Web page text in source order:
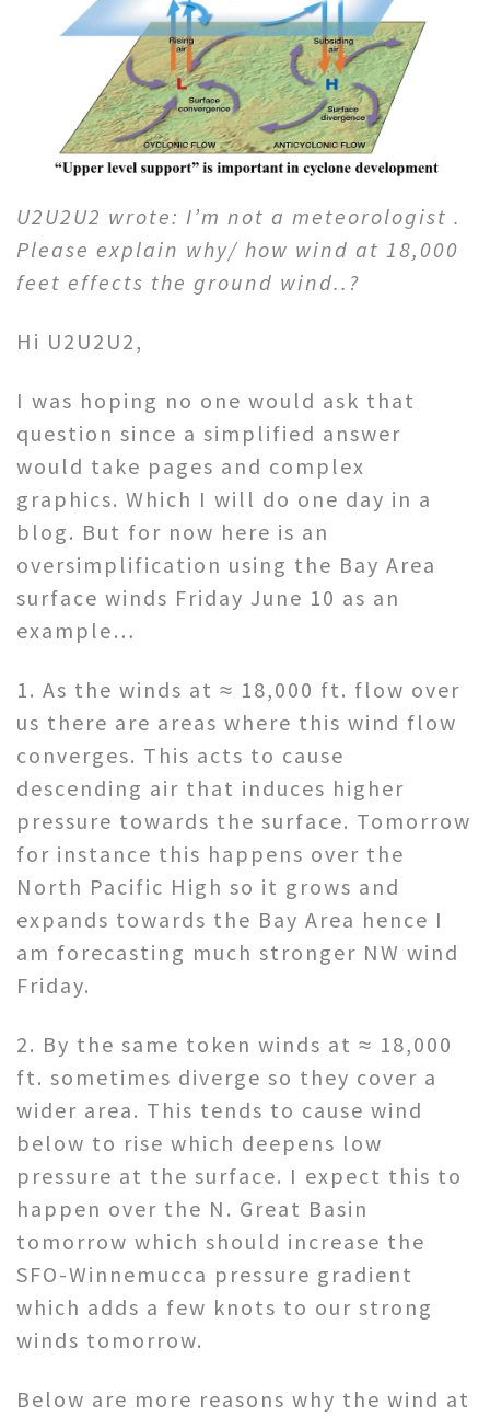
U2U2U2 wrote: I’m not a meteorologist .
Please explain why/ how wind at 18,000
feet effects the ground wind..?
Hi U2U2U2,
I was hoping no one would ask that
question since a simplified answer
would take pages and complex
graphics. Which I will do one day in a
blog. But for now here is an
oversimplification using the Bay Area
surface winds Friday June 10 as an
example…
1. As the winds at ≈ 18,000 ft. flow over
us there are areas where this wind flow
converges. This acts to cause
descending air that induces higher
pressure towards the surface. Tomorrow
for instance this happens over the
North Pacific High so it grows and
expands towards the Bay Area hence I
am forecasting much stronger NW wind
Friday.
2. By the same token winds at ≈ 18,000
ft. sometimes diverge so they cover a
wider area. This tends to cause wind
below to rise which deepens low
pressure at the surface. I expect this to
happen over the N. Great Basin
tomorrow which should increase the
SFO-Winnemucca pressure gradient
which adds a few knots to our strong
winds tomorrow.
Below are more reasons why the wind at